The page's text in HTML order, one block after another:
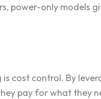
power-only models
cost control. By
pay for what they